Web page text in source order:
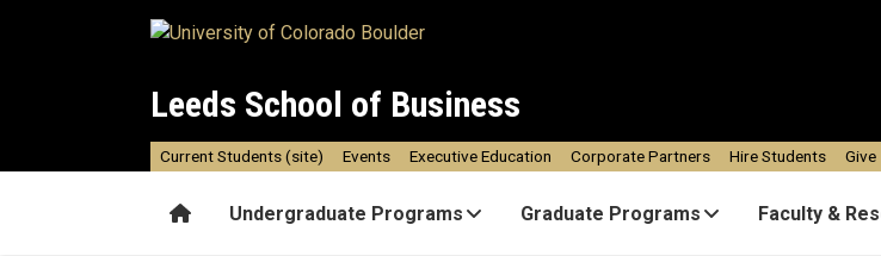
Leeds School of Business
HomeUndergraduate Programs Graduate Programs Faculty &
Current Students (site) Events Executive Education Corporate Partners Hire Students Give